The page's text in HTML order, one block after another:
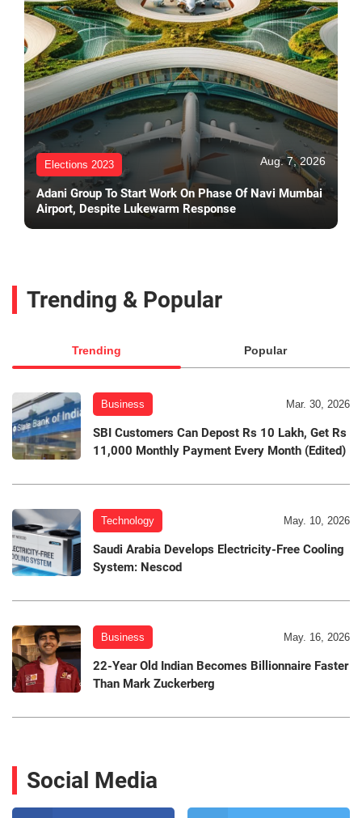
Elections 2023 Aug. 7, 2026
Adani Group To Start Work On Phase Of Navi Mumbai
Airport, Despite Lukewarm Response
Trending & Popular
Trending Popular
Business Mar. 30, 2026
SBI Customers Can Depost Rs 10 Lakh, Get Rs
11,000 Monthly Payment Every Month (Edited)
Technology May. 10, 2026
Saudi Arabia Develops Electricity-Free Cooling
System: Nescod
Business May. 16, 2026
22-Year Old Indian Becomes Billionnaire Faster
Than Mark Zuckerberg
Social Media